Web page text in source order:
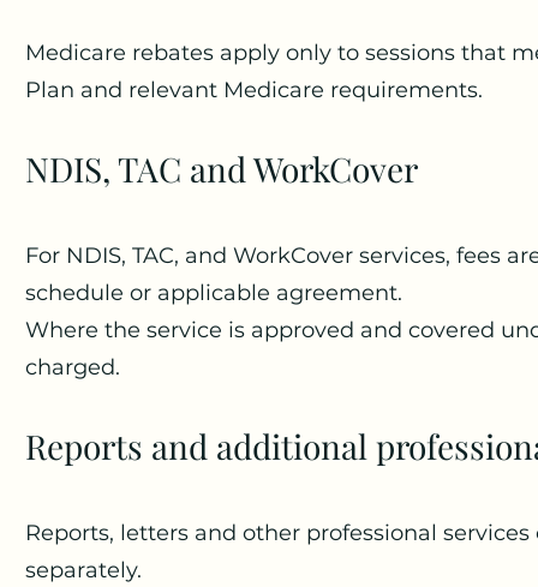
Medicare rebates apply only to sessions that
Plan and relevant Medicare requirements.
NDIS, TAC and WorkCover
For NDIS, TAC, and WorkCover services, fees
schedule or applicable agreement.
Where the service is approved and covered
charged.
Reports and additional
Reports, letters and other professional
separately.